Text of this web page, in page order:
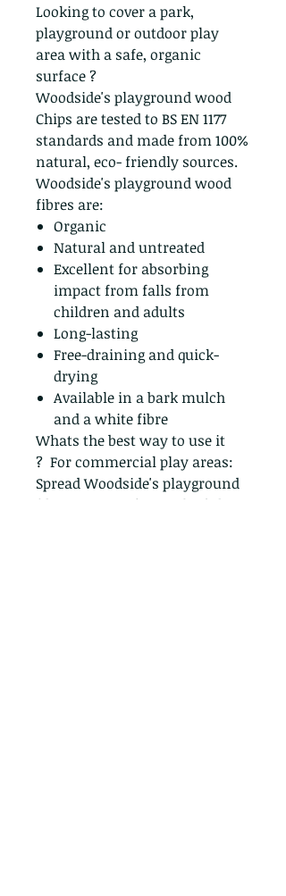
Looking to cover a park,
playground or outdoor play
area with a safe, organic
surface ?
Woodside's playground wood
Chips are tested to BS EN 1177
standards and made from 100%
natural, eco- friendly sources.
Woodside's playground wood
fibres are:
Organic
Natural and untreated
Excellent for absorbing
impact from falls from
children and adults
Long-lasting
Free-draining and quick-
drying
Available in a bark mulch
and a white fibre
Whats the best way to use it
? For commercial play areas:
Spread Woodside's playground
fibres 300mm (8-9 inches) deep.